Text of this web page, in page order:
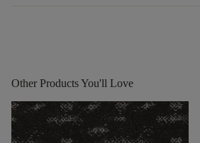
Other Products You'll Love